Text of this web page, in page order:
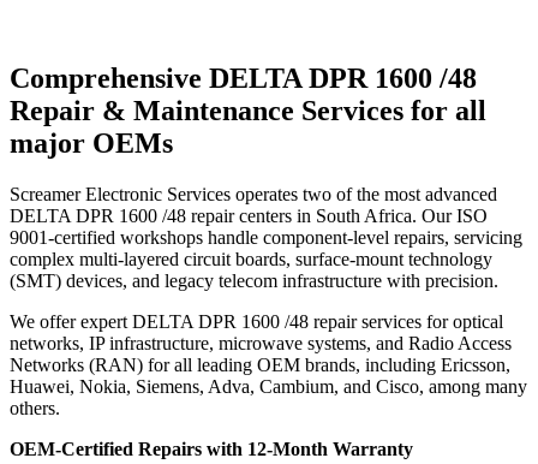
Comprehensive DELTA DPR 1600 /48
Repair & Maintenance Services for all
major OEMs
Screamer Electronic Services operates two of the most advanced
DELTA DPR 1600 /48 repair centers in South Africa. Our ISO
9001-certified workshops handle component-level repairs, servicing
complex multi-layered circuit boards, surface-mount technology
(SMT) devices, and legacy telecom infrastructure with precision.
We offer expert DELTA DPR 1600 /48 repair services for optical
networks, IP infrastructure, microwave systems, and Radio Access
Networks (RAN) for all leading OEM brands, including Ericsson,
Huawei, Nokia, Siemens, Adva, Cambium, and Cisco, among many
others.
OEM-Certified Repairs with 12-Month Warranty